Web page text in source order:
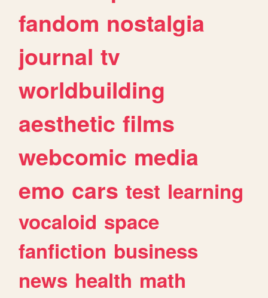
fandom nostalgia
journal tv
worldbuilding
aesthetic films
webcomic media
emo cars test learning
vocaloid space
fanfiction business
news health math